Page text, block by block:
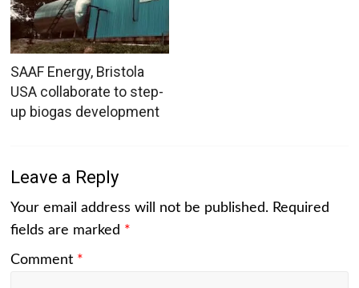
SAAF Energy, Bristola
USA collaborate to step-
up biogas development
Leave a Reply
Your email address will not be published. Required
fields are marked *
Comment *